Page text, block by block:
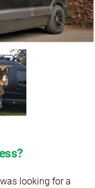
looking for a